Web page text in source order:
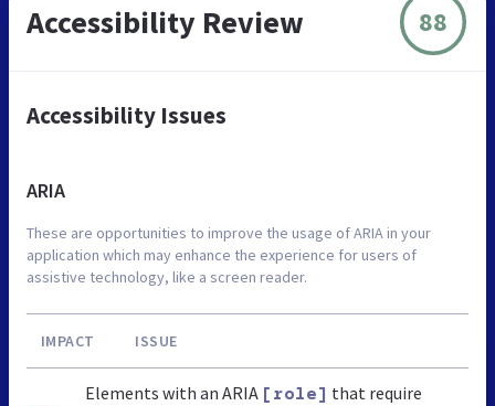
Accessibility Review 88
Accessibility Issues
ARIA
These are opportunities to improve the usage of ARIA in your
application which may enhance the experience for users of
assistive technology, like a screen reader.
IMPACT ISSUE
Elements with an ARIA [role] that require